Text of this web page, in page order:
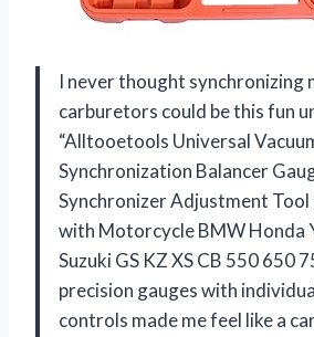
I never thought synchronizing
carburetors could be this fun
“Alltooetools Universal
Synchronization Balancer
Synchronizer Adjustment
with Motorcycle BMW Honda
Suzuki GS KZ XS CB 550 650
precision gauges with
controls made me feel like a